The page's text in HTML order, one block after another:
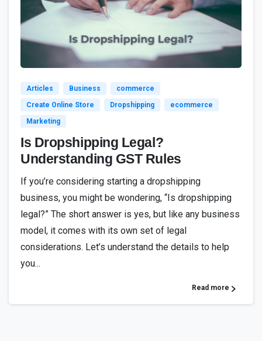
Articles Business
commerce
Create Online Store
Dropshipping
ecommerce
Marketing
Is Dropshipping Legal?
Understanding GST Rules
If you’re considering starting a dropshipping
business, you might be wondering, “Is dropshipping
legal?” The short answer is yes, but like any business
model, it comes with its own set of legal
considerations. Let’s understand the details to help
you...
Read more